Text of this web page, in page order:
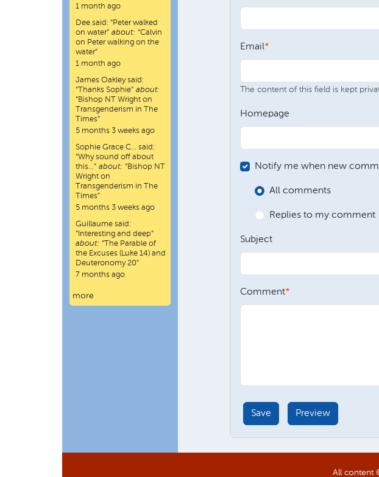
Email
The content of this field is kept
Homepage
Notify me when new
All comments
Replies to my comment
Subject
Comment
1 month ago
Dee said: “Peter walked
on water” about: “Calvin
on Peter walking on the
water”
1 month ago
James Oakleysaid:
“Thanks Sophie” about:
“Bishop NT Wright on
Transgenderism in The
Times”
5 months 3 weeks ago
Sophie Grace C… said:
“Why sound off about
this…” about: “Bishop NT
Wright on
Transgenderism in The
Times”
5 months 3 weeks ago
Guillaume said:
“ Interesting and deep”
about: “The Parable of
the Excuses (Luke 14) and
Deuteronomy 20”
7 months ago
more
All content